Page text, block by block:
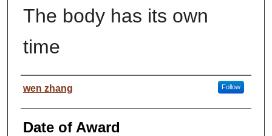
The body has its own
time
Author
wen zhang Follow
Date of Award